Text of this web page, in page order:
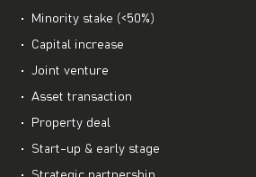
Minority stake (<50%)
Capital increase
Joint venture
Asset transaction
Property deal
Start-up & early stage